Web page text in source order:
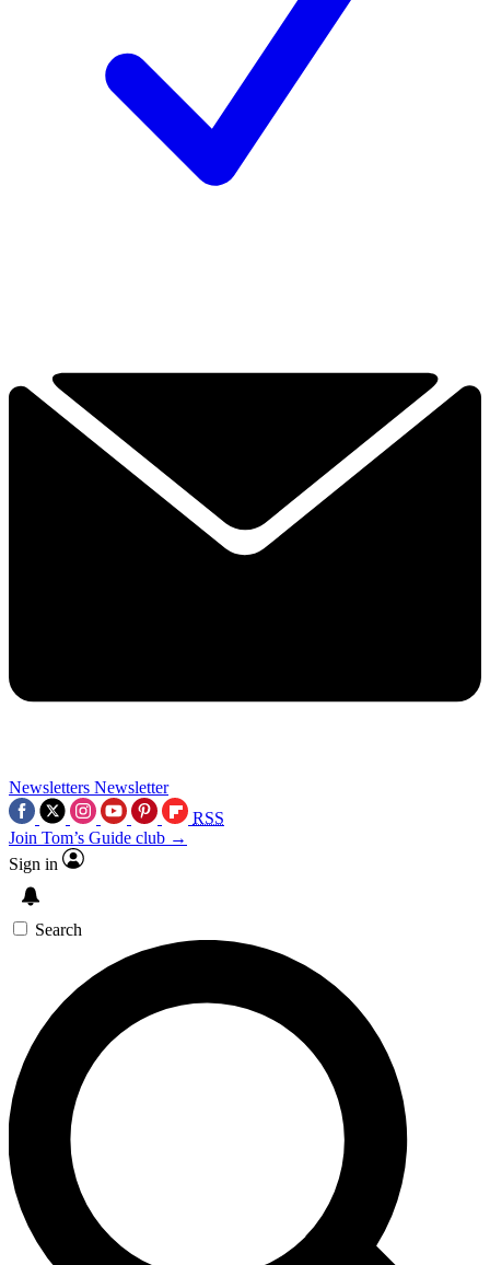
Newsletters Newsletter
RSS
Join Tom’s Guide club →
Sign in
Search